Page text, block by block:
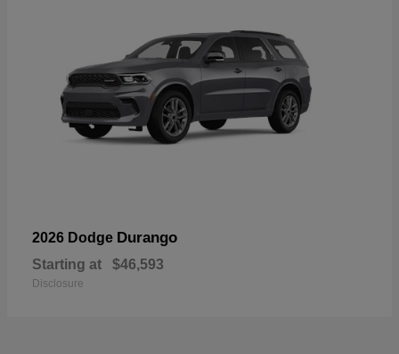
2026 Dodge Durango
Starting at $46,593
Disclosure